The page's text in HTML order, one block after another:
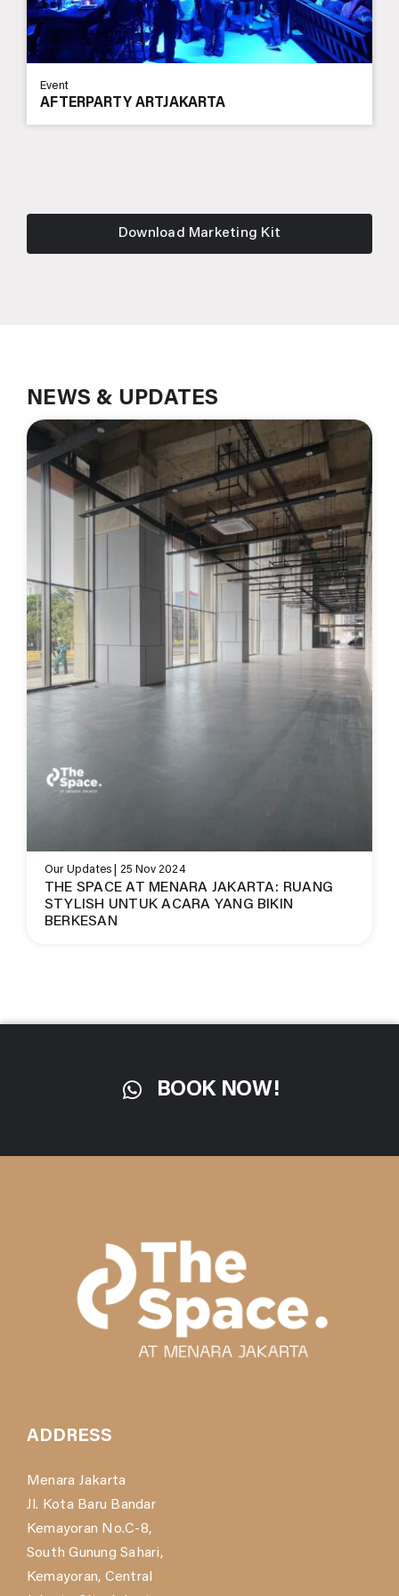
Event
AFTERPARTY ARTJAKARTA
Download Marketing Kit
NEWS & UPDATES
Our Updates | 25 Nov 2024
THE SPACE AT MENARA JAKARTA: RUANG
STYLISH UNTUK ACARA YANG BIKIN
BERKESAN
BOOK NOW!
ADDRESS
Menara Jakarta
Jl. Kota Baru Bandar
Kemayoran No.C-8,
South Gunung Sahari,
Kemayoran, Central